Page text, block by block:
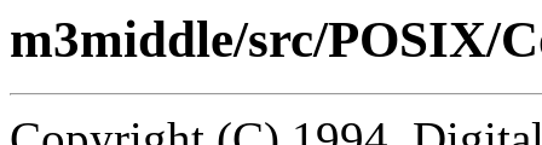
m3middle/src/POSIX/